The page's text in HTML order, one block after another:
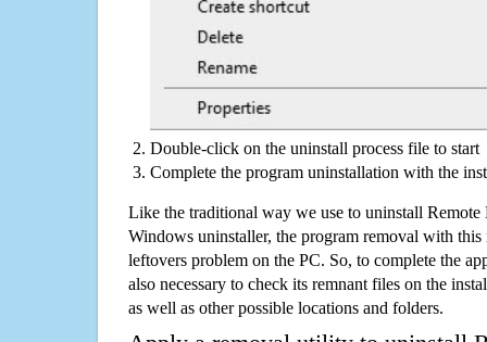
Double-click on the uninstall process file to start
Complete the program uninstallation with the
Like the traditional way we use to uninstall
Windows uninstaller, the program removal with this
leftovers problem on the PC. So, to complete the
also necessary to check its remnant files on the
as well as other possible locations and folders.